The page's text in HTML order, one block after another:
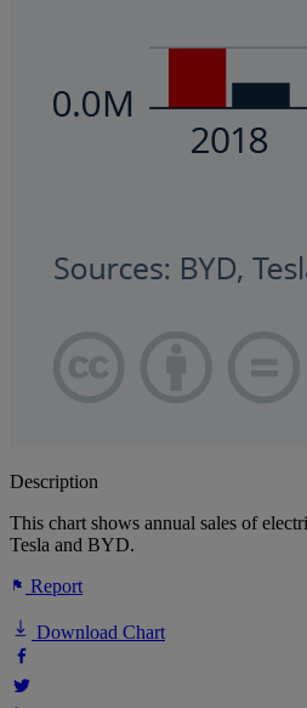
Description
This chart shows annual sales of
Tesla and BYD.
Report
Download Chart